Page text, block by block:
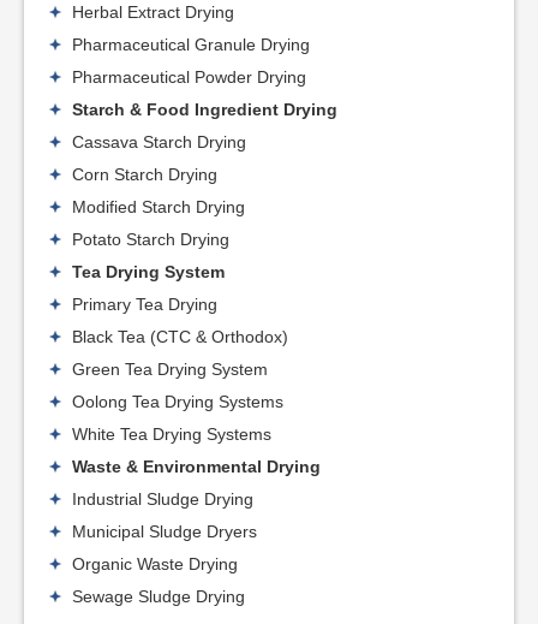
Herbal Extract Drying
Pharmaceutical Granule Drying
Pharmaceutical Powder Drying
Starch & Food Ingredient Drying
Cassava Starch Drying
Corn Starch Drying
Modified Starch Drying
Potato Starch Drying
Tea Drying System
Primary Tea Drying
Black Tea (CTC & Orthodox)
Green Tea Drying System
Oolong Tea Drying Systems
White Tea Drying Systems
Waste & Environmental Drying
Industrial Sludge Drying
Municipal Sludge Dryers
Organic Waste Drying
Sewage Sludge Drying